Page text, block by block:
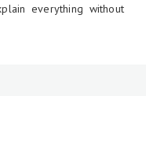
everything without